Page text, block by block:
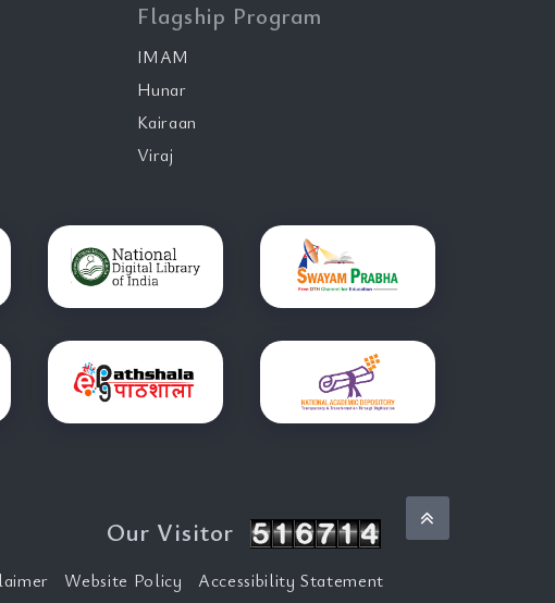
Flagship Program
IMAM
Hunar
Kairaan
Viraj
Our Visitor
Website Policy Accessibility Statement